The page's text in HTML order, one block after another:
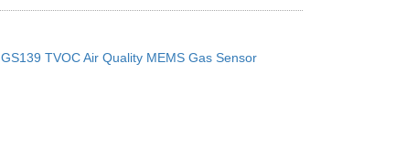
GS139 TVOC Air Quality MEMS Gas Sensor